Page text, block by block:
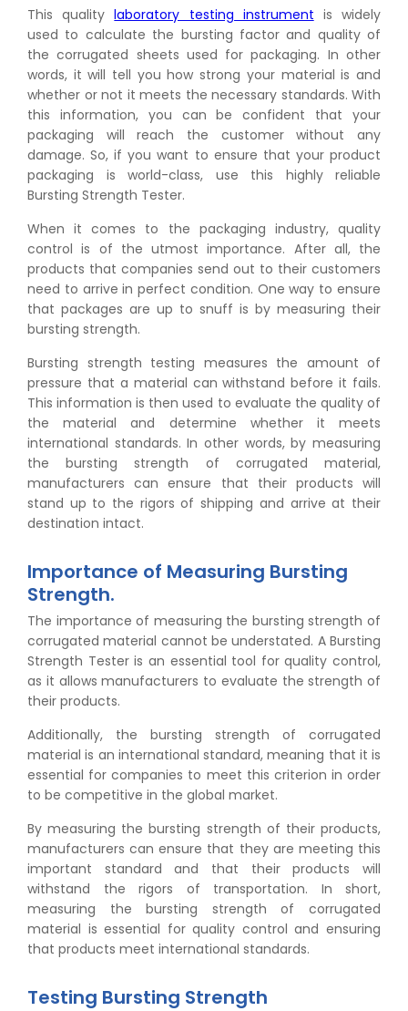
This qualitylaboratory testing instrument is widely
used to calculate the bursting factor and quality of
the corrugated sheets used for packaging. In other
words, it will tell you how strong your material is and
whether or not it meets the necessary standards. With
this information, you can be confident that your
packaging will reach the customer without any
damage. So, if you want to ensure that your product
packaging is world-class, use this highly reliable
Bursting Strength Tester.
When it comes to the packaging industry, quality
control is of the utmost importance. After all, the
products that companies send out to their customers
need to arrive in perfect condition. One way to ensure
that packages are up to snuff is by measuring their
bursting strength.
Bursting strength testing measures the amount of
pressure that a material can withstand before it fails.
This information is then used to evaluate the quality of
the material and determine whether it meets
international standards. In other words, by measuring
the bursting strength of corrugated material,
manufacturers can ensure that their products will
stand up to the rigors of shipping and arrive at their
destination intact.
Importance of Measuring Bursting
Strength.
The importance of measuring the bursting strength of
corrugated material cannot be understated. A Bursting
Strength Tester is an essential tool for quality control,
as it allows manufacturers to evaluate the strength of
their products.
Additionally, the bursting strength of corrugated
material is an international standard, meaning that it is
essential for companies to meet this criterion in order
to be competitive in the global market.
By measuring the bursting strength of their products,
manufacturers can ensure that they are meeting this
important standard and that their products will
withstand the rigors of transportation. In short,
measuring the bursting strength of corrugated
material is essential for quality control and ensuring
that products meet international standards.
Testing Bursting Strength